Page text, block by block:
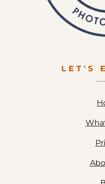
LET'S